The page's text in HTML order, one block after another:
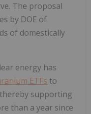
The proposal
by DOE of
of domestically
energy has
ETFs to
supporting
than a year since